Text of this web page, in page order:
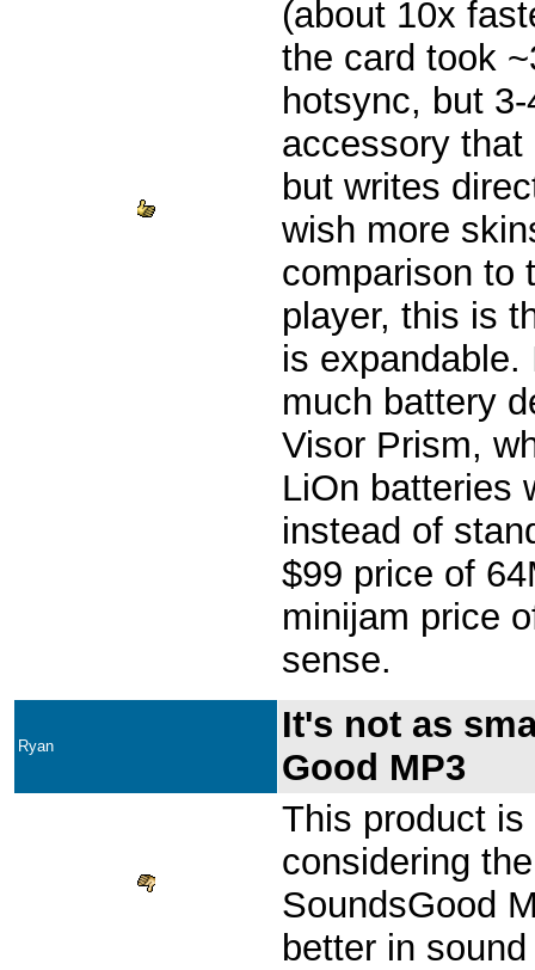
(about 10x
the card took
hotsync, but
accessory
but writes
wish more
comparison to
player, this is
is
much battery
Visor Prism,
LiOn batteries
instead of
$99 price of
minijam price
sense.
Ryan
It's not as
Good MP3
This product
considering
SoundsGood
better in